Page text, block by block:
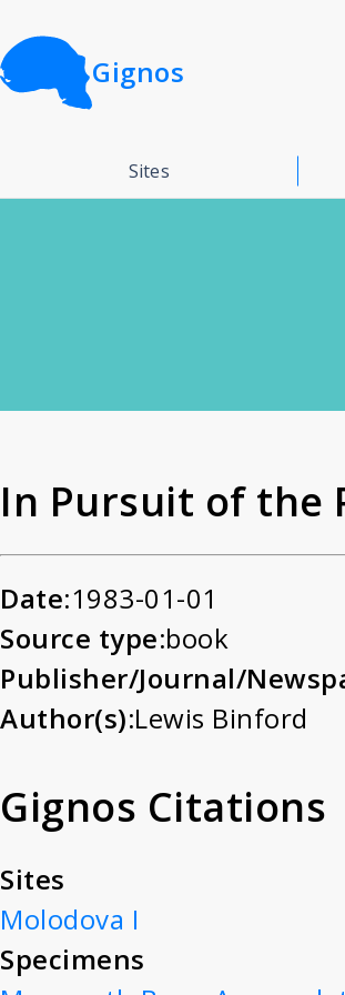
Gignos
Sites
In Pursuit of the
Date:1983-01-01
Source type:book
Publisher/Journal/
Author(s):Lewis Binford
Gignos Citations
Sites
Molodova I
Specimens